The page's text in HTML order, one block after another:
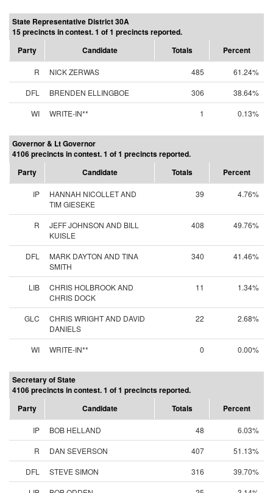
State Representative District 30A
15 precincts in contest. 1 of 1 precincts reported.
Party
Candidate Totals Percent
R NICK ZERWAS 485
61.24%
DFL
BRENDEN ELLINGBOE 306
38.64%
WI
WRITE-IN** 1 0.13%
Governor & Lt Governor
4106 precincts in contest. 1 of 1 precincts reported.
Party
Candidate Totals Percent
IP
HANNAH NICOLLET AND
TIM GIESEKE
39 4.76%
R
JEFF JOHNSON AND BILL
KUISLE
408 49.76%
DFL
MARK DAYTON AND TINA
SMITH
340 41.46%
LIB
CHRIS HOLBROOK AND
CHRIS DOCK
11 1.34%
GLC
CHRIS WRIGHT AND DAVID
DANIELS
22 2.68%
WI WRITE-IN** 0 0.00%
Secretary of State
4106 precincts in contest. 1 of 1 precincts reported.
Party
Candidate Totals Percent
IP BOB HELLAND 48
6.03%
R
DAN SEVERSON 407
51.13%
DFL
STEVE SIMON 316
39.70%